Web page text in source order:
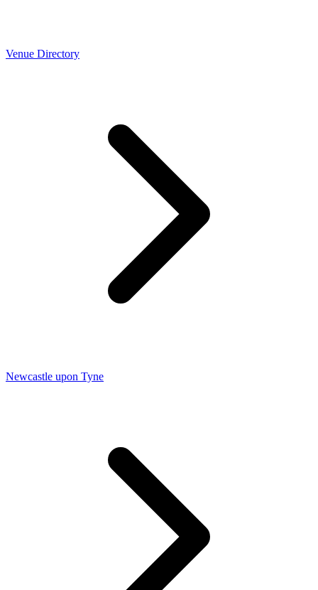
Venue Directory
Newcastle upon Tyne